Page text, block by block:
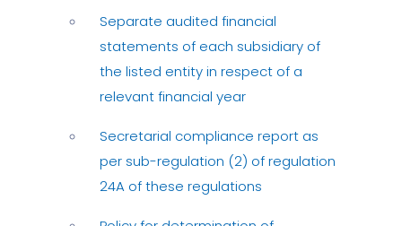
Separate audited financial
statements of each subsidiary of
the listed entity in respect of a
relevant financial year
Secretarial compliance report as
per sub-regulation (2) of regulation
24A of these regulations